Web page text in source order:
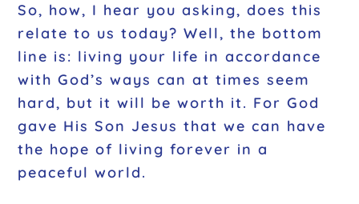
So, how, I hear you asking, does this
relate to us today? Well, the bottom
line is: living your life in accordance
with God’s ways can at times seem
hard, but it will be worth it. For God
gave His Son Jesus that we can have
the hope of living forever in a
peaceful world.